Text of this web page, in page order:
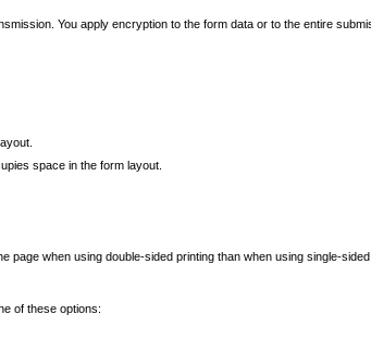
You apply encryption to the form data or to the entire
space in the form layout.
when using double-sided printing than when using single-sided
of these options: